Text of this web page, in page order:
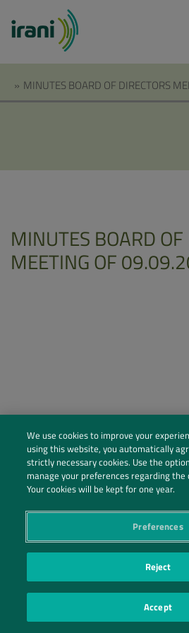
» MINUTES BOARD OF DIRECTORS
MINUTES BOARD OF
MEETING OF
Social
PRIVACY POLICY|PRIVACY PREFERENCES| ©2026
We use cookies to improve your
using this website, you automatically
strictly necessary cookies. Use the
manage your preferences regarding the
Your cookies will be kept for one year.
Preferences
Reject
Accept